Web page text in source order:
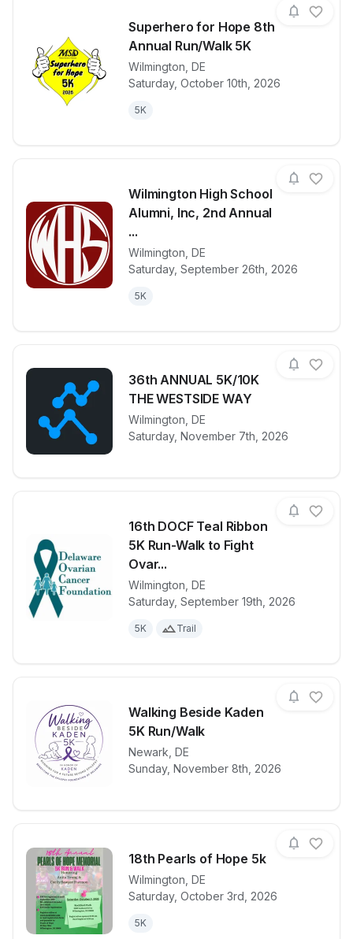
Superhero for Hope 8th
Annual Run/Walk 5K
Wilmington DE
Saturday, October 10th, 2026
5K
View details for raceSuperhero
Wilmington High School
Alumni, Inc, 2nd Annual
...
Wilmington DE
Saturday, September 26th, 2026
5K
View details for race
36th ANNUAL 5K/10K
THE WESTSIDE WAY
Wilmington DE
Saturday, November 7th, 2026
View details for race
16th DOCF Teal Ribbon
5K Run-Walk to Fight
Ovar...
Wilmington DE
Saturday, September 19th, 2026
5K Trail
View details for race
Walking Beside Kaden
5K Run/Walk
Newark DE
Sunday, November 8th, 2026
View details for race
18th Pearls of Hope 5k
Wilmington DE
Saturday, October 3rd, 2026
5K
View details for race18th Pearls